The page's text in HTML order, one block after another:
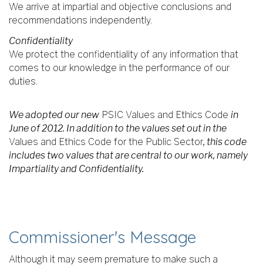
We arrive at impartial and objective conclusions and
recommendations independently.
Confidentiality
We protect the confidentiality of any information that
comes to our knowledge in the performance of our
duties.
We adopted our new PSIC Values and Ethics Code in
June of 2012. In addition to the values set out in the
Values and Ethics Code for the Public Sector, this code
includes two values that are central to our work, namely
Impartiality and Confidentiality.
Commissioner's Message
Although it may seem premature to make such a